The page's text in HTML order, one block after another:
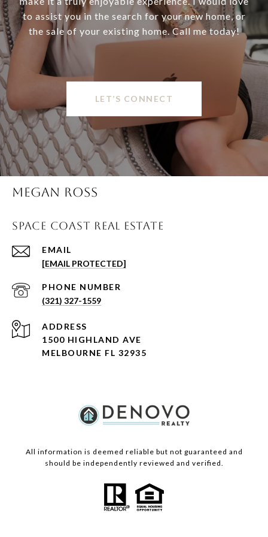
to assist you in the search for your new home, or
the sale of your existing home. Call me today!
LET’S CONNECT
MEGAN ROSS
SPACE COAST REAL ESTATE
EMAIL
[EMAIL PROTECTED]
PHONE NUMBER
(321) 327-1559
ADDRESS
1500 HIGHLAND AVE
MELBOURNE FL 32935
All information is deemed reliable but not guaranteed and
should be independently reviewed and verified.